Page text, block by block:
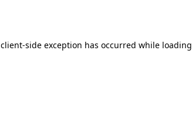
client-side exception has occurred while loading